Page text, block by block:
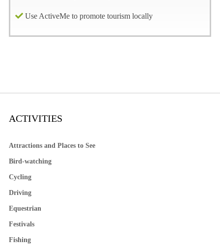
Use ActiveMe to promote tourism locally
ACTIVITIES
Attractions and Places to See
Bird-watching
Cycling
Driving
Equestrian
Festivals
Fishing